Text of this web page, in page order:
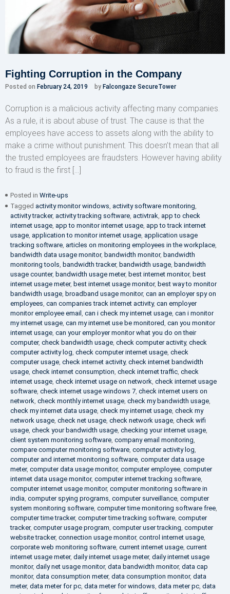
Fighting Corruption in the Company
Posted on February 24, 2019 by Falcongaze SecureTower
Corruption is a malicious activity affecting many companies.
As a rule, it is about abuse of trust. The cause is that the
employees have access to assets along with the ability to
make a crime without punishment. This doesn’t mean that all
the trusted employees are fraudsters. However having ability
to fraud is the first […]
Posted in Write-ups
Tagged activity monitor windows, activity software monitoring,
activity tracker, activity tracking software, activtrak, app to check
internet usage, app to monitor internet usage, app to track internet
usage, application to monitor internet usage, application usage
tracking software, articles on monitoring employees in the workplace,
bandwidth data usage monitor, bandwidth monitor, bandwidth
monitoring tools, bandwidth tracker, bandwidth usage, bandwidth
usage counter, bandwidth usage meter, best internet monitor, best
internet usage meter, best internet usage monitor, best way to monitor
bandwidth usage, broadband usage monitor, can an employer spy on
employees, can companies track internet activity, can employer
monitor employee email , can i check my internet usage, can i monitor
my internet usage, can my internet use be monitored, can you monitor
internet usage, can your employer monitor what you do on their
computer, check bandwidth usage, check computer activity, check
computer activity log, check computer internet usage, check
computer usage, check internet activity, check internet bandwidth
usage, check internet consumption, check internet traffic, check
internet usage, check internet usage on network, check internet usage
software, check internet usage windows 7, check internet users on
network, check monthly internet usage, check my bandwidth usage,
check my internet data usage, check my internet usage, check my
network usage, check net usage, check network usage, check wifi
usage, check your bandwidth usage, checking your internet usage,
client system monitoring software, company email monitoring,
compare computer monitoring software, computer activity log,
computer and internet monitoring software, computer data usage
meter, computer data usage monitor, computer employee, computer
internet data usage monitor, computer internet tracking software,
computer internet usage monitor, computer monitoring software in
india, computer spying programs, computer surveillance, computer
system monitoring software, computer time monitoring software free,
computer time tracker, computer time tracking software, computer
tracker, computer usage program, computer user tracking, computer
website tracker, connection usage monitor, control internet usage,
corporate web monitoring software, current internet usage, current
internet usage meter, daily internet usage meter, daily internet usage
monitor, daily net usage monitor, data bandwidth monitor, data cap
monitor, data consumption meter, data consumption monitor, data
meter, data meter for pc, data meter for windows, data meter pc, data